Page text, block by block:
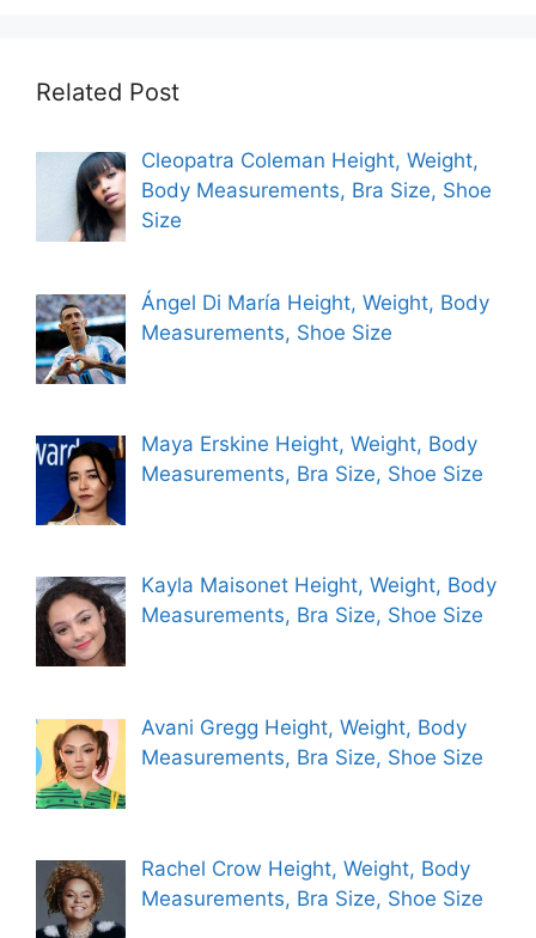
Related Post
Cleopatra Coleman Height, Weight,
Body Measurements, Bra Size, Shoe
Size
Ángel Di María Height, Weight, Body
Measurements, Shoe Size
Maya Erskine Height, Weight, Body
Measurements, Bra Size, Shoe Size
Kayla Maisonet Height, Weight, Body
Measurements, Bra Size, Shoe Size
Avani Gregg Height, Weight, Body
Measurements, Bra Size, Shoe Size
Rachel Crow Height, Weight, Body
Measurements, Bra Size, Shoe Size